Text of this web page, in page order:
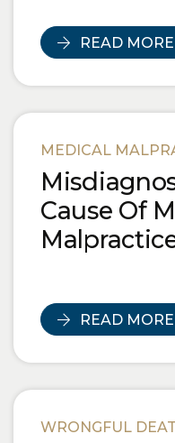
READ MORE
MEDICAL
Cause Of
READ MORE
WRONGFUL